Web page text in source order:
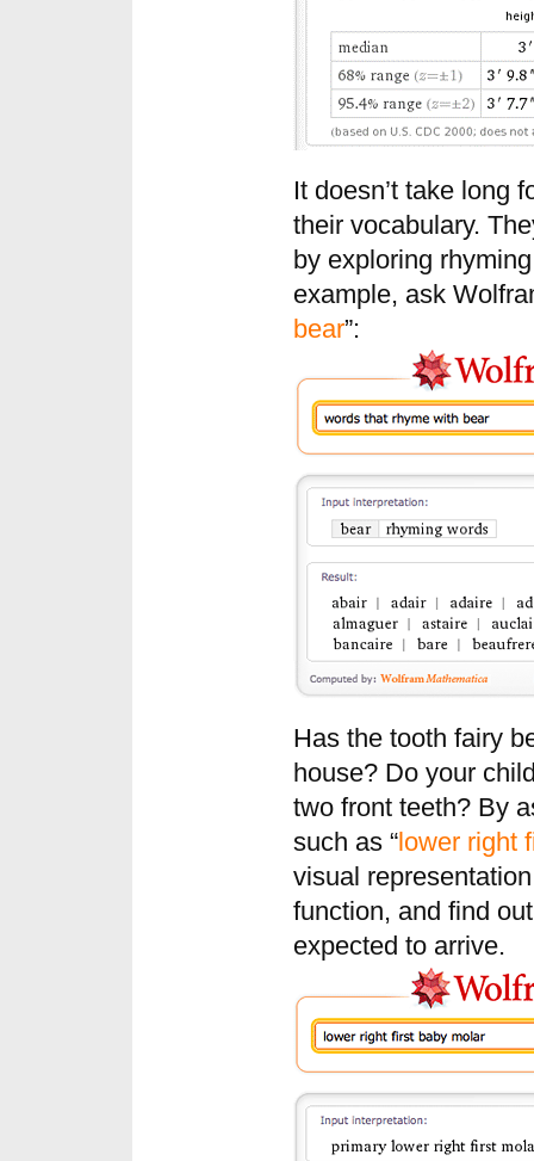
It doesn’t take long
their vocabulary.
by exploring
example, ask
bear”:
Has the tooth fairy
house? Do your
two front teeth? By
such as “ lower right
visual
function, and find
expected to arrive.